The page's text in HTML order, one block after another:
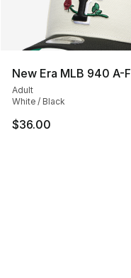
New Era MLB 940 A-
Adult
White / Black
$36.00